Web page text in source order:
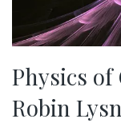
Physics
Robin